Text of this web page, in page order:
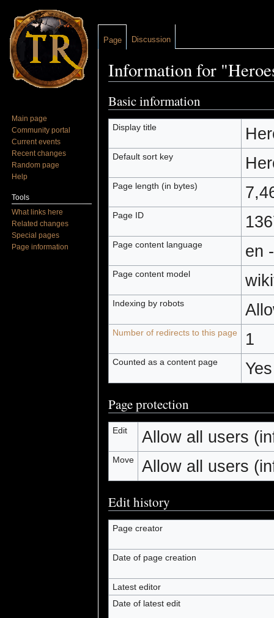
Information for
Basic information
Display title
Default sort key
Page length (in bytes)
Page ID
Page content language en
Page content model
Indexing by robots
Number of redirects to this page 1
Counted as a content page Yes
Page protection
Edit Allow all users
Move Allow all users
Edit history
Page creator
Date of page creation
Latest editor
Date of latest edit
Page Discussion
Main page
Community portal
Current events
Recent changes
Random page
Help
Tools
What links here
Related changes
Special pages
Page information